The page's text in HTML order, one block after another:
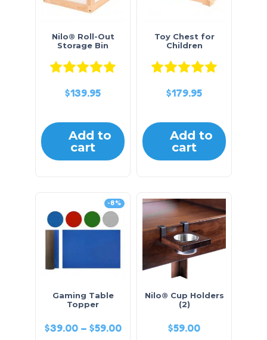
Nilo® Roll-Out
Storage Bin
5.00out of 5
$139.95
Add to
cart
Toy Chest for
Children
$179.95
Add to
cart
-8%
Gaming Table
Topper
$39.00 – $59.00
Nilo® Cup Holders
(2)
$59.00